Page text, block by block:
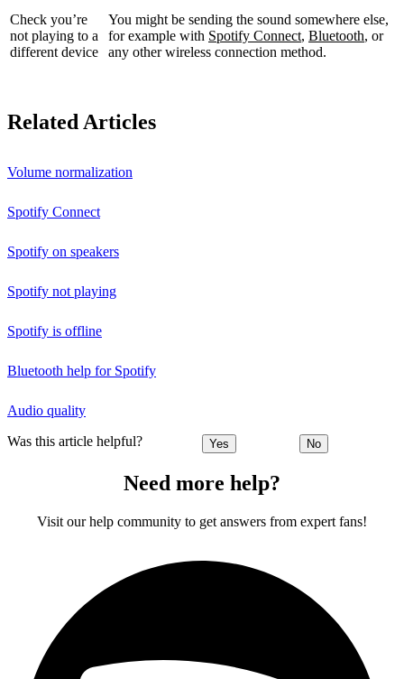
Check you’re
not playing to a
different device
You might be sending the sound somewhere else,
for example with Spotify Connect, Bluetooth, or
any other wireless connection method.
Related Articles
Volume normalization
Spotify Connect
Spotify on speakers
Spotify not playing
Spotify is offline
Bluetooth help for Spotify
Audio quality
Was this article helpful? Yes No
Need more help?
Visit our help community to get answers from expert fans!